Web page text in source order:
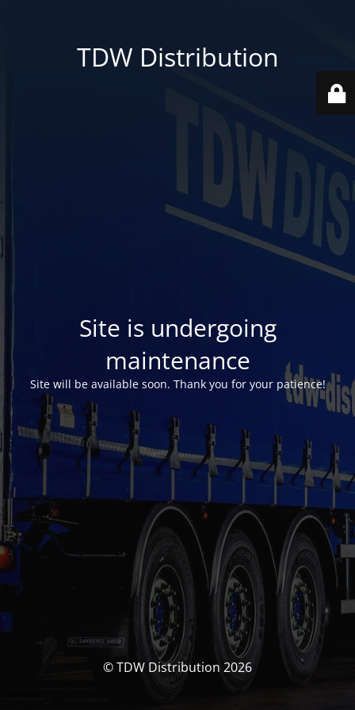
TDW Distribution
Site is undergoing
maintenance
Site will be available soon. Thank you for your patience!
© TDW Distribution 2026